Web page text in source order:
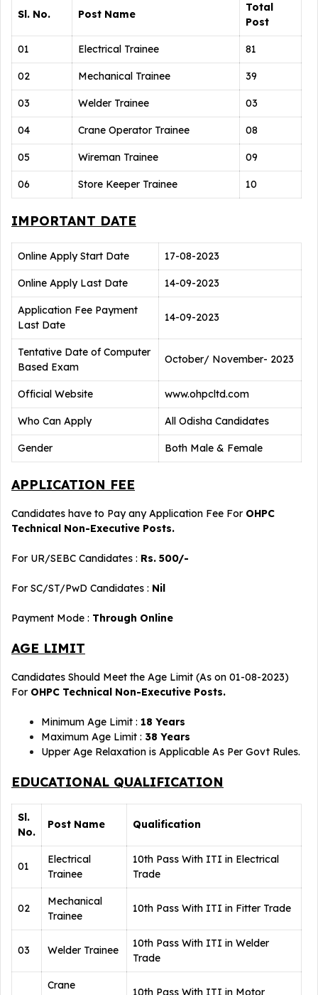
Sl. No. Post Name
Total
Post
01 Electrical Trainee 81
02 Mechanical Trainee 39
03 Welder Trainee 03
04 Crane Operator Trainee 08
05 Wireman Trainee 09
06 Store Keeper Trainee 10
IMPORTANT DATE
Online Apply Start Date 17-08-2023
Online Apply Last Date 14-09-2023
Application Fee Payment
Last Date
14-09-2023
Tentative Date of Computer
Based Exam
October/ November- 2023
Official Website www.ohpcltd.com
Who Can Apply All Odisha Candidates
Gender Both Male & Female
APPLICATION FEE
Candidates have to Pay any Application Fee For OHPC
Technical Non-Executive Posts.
For UR/SEBC Candidates : Rs. 500/-
For SC/ST/PwD Candidates : Nil
Payment Mode : Through Online
AGE LIMIT
Candidates Should Meet the Age Limit (As on 01-08-2023)
For OHPC Technical Non-Executive Posts.
Minimum Age Limit : 18 Years
Maximum Age Limit : 38 Years
Upper Age Relaxation is Applicable As Per Govt Rules.
EDUCATIONAL QUALIFICATION
Sl.
No.
Post Name Qualification
01
Electrical
Trainee
10th Pass With ITI in Electrical
Trade
02
Mechanical
Trainee
10th Pass With ITI in Fitter Trade
03 Welder Trainee
10th Pass With ITI in Welder
Trade
Crane
10th Pass With ITI in Motor